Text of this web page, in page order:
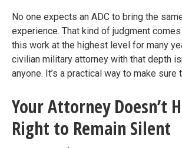
No one expects an ADC to bring the
experience. That kind of judgment
this work at the highest level for many
civilian military attorney with that depth
anyone. It’s a practical way to make sure
Your Attorney Doesn’t
Right to Remain Silent